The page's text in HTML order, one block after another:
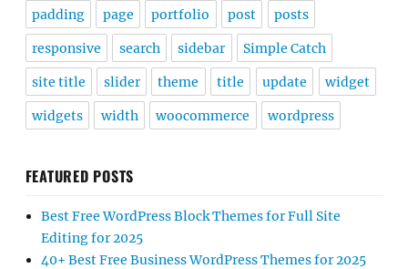
padding page portfolio post posts
responsive search sidebar Simple Catch
site title slider theme title update widget
widgets width woocommerce wordpress
FEATURED POSTS
Best Free WordPress Block Themes for Full Site
Editing for 2025
40+ Best Free Business WordPress Themes for 2025